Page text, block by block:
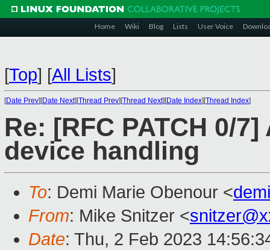
Home Wiki Blog Lists User Voice
[Top] [All Lists]
[Date Prev][Date Next][Thread Prev][Thread Next][Date Index][Thread Index]
Re: [RFC PATCH 0/
device handling
To: Demi Marie Obenour <
From: Mike Snitzer <
Date: Thu, 2 Feb 2023